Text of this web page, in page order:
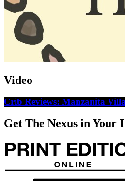
Video
Crib Reviews: Manzanita
Get The Nexus in Your